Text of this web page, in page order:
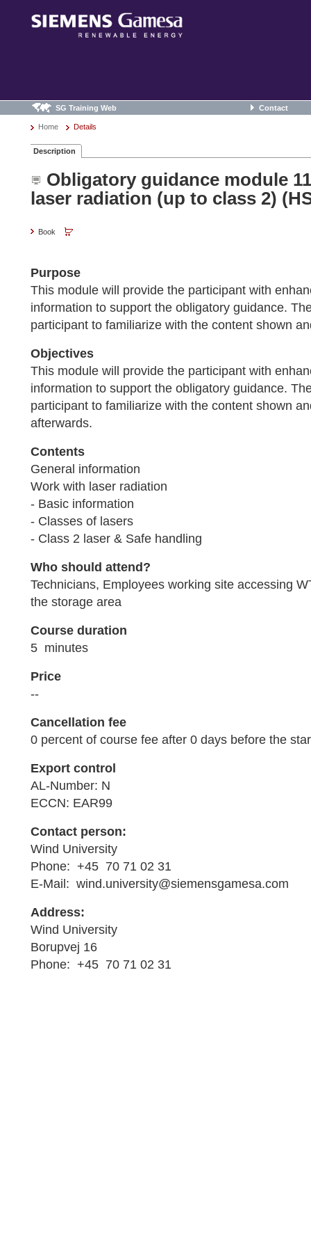
SG Training Web Contact
Home Details
Description
Obligatory guidance module
laser radiation (up to class 2)
Book
Purpose
This module will provide the participant with
information to support the obligatory guidance.
participant to familiarize with the content shown
Objectives
This module will provide the participant with
information to support the obligatory guidance.
participant to familiarize with the content shown
afterwards.
Contents
General information
Work with laser radiation
- Basic information
- Classes of lasers
- Class 2 laser & Safe handling
Who should attend?
Technicians, Employees working site accessing
the storage area
Course duration
5 minutes
Price
--
Cancellation fee
0 percent of course fee after 0 days before the
Export control
AL-Number: N
ECCN: EAR99
Contact person:
Wind University
Phone: +45 70 71 02 31
E-Mail: wind.university@siemensgamesa.com
Address:
Wind University
Borupvej 16
Phone: +45 70 71 02 31